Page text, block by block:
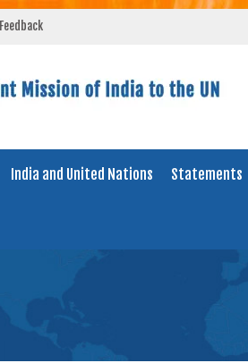
Feedback
India and United Nations Statements